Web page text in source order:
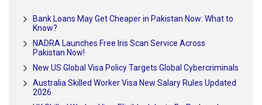
Bank Loans May Get Cheaper in Pakistan Now: What to
Know?
NADRA Launches Free Iris Scan Service Across
Pakistan Now!
New US Global Visa Policy Targets Global Cybercriminals
Australia Skilled Worker Visa New Salary Rules Updated
2026